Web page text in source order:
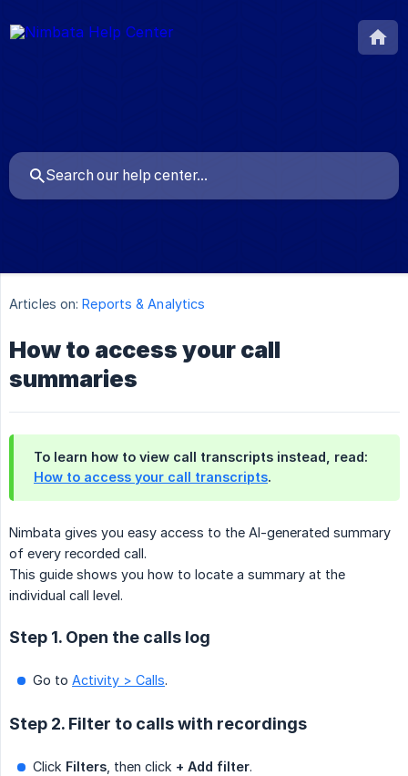
Articles on: Reports & Analytics
How to access your call
summaries
To learn how to view call transcripts instead, read:
How to access your call transcripts.
Nimbata gives you easy access to the AI-generated summary
of every recorded call.
This guide shows you how to locate a summary at the
individual call level.
Step 1. Open the calls log
Go to Activity > Calls.
Step 2. Filter to calls with recordings
Click Filters , then click + Add filter.